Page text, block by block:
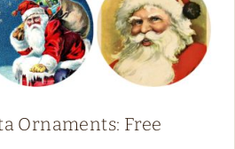
Ornaments: Free